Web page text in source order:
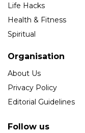
Life Hacks
Health & Fitness
Spiritual
Organisation
About Us
Privacy Policy
Editorial Guidelines
Follow us